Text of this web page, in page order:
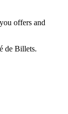
offers and
de Billets.